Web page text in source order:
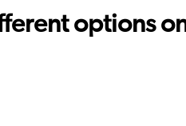
options